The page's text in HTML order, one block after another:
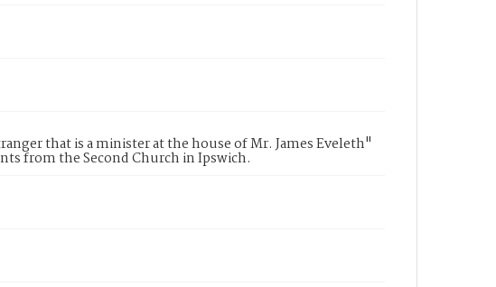
that is a minister at the house of Mr. James Eveleth"
from the Second Church in Ipswich.